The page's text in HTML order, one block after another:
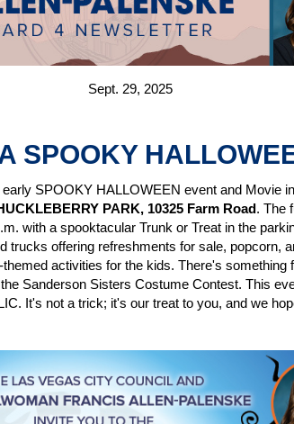
Sept. 29, 2025
SPOOKY
SPOOKY HALLOWEEN event and Movie
PARK, 10325 Farm Road. The
with a spooktacular Trunk or Treat in the
trucks offering refreshments for sale, popcorn,
activities for the kids. There's something
Sanderson Sisters Costume Contest. This
It's not a trick; it's our treat to you, and we